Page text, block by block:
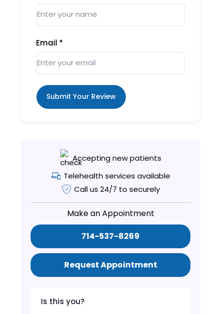
Email *
Submit Your Review
Accepting new patients
Telehealth services available
Call us 24/7 to securely
Make an Appointment
714-537-8269
Request Appointment
Is this you?